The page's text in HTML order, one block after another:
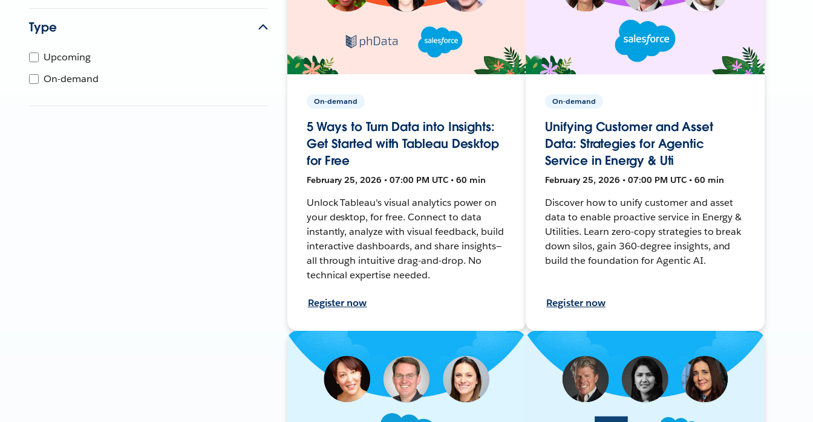
Type
Upcoming
On-demand
On-demand
5 Ways to Turn Data into Insights:
Get Started with Tableau Desktop
for Free
February 25, 2026 • 07:00 PM UTC • 60 min
Unlock Tableau's visual analytics power on
your desktop, for free. Connect to data
instantly, analyze with visual feedback, build
interactive dashboards, and share insights—
all through intuitive drag-and-drop. No
technical expertise needed.
Register now
On-demand
Unifying Customer and Asset
Data: Strategies for Agentic
Service in Energy & Uti
February 25, 2026 • 07:00 PM UTC • 60 min
Discover how to unify customer and asset
data to enable proactive service in Energy &
Utilities. Learn zero-copy strategies to break
down silos, gain 360-degree insights, and
build the foundation for Agentic AI.
Register now